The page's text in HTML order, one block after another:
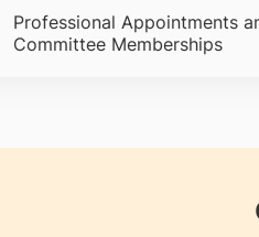
Professional Appointments
Committee Memberships